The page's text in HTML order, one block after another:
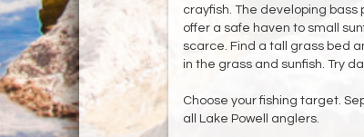
crayfish. The developing
offer a safe haven to small
scarce. Find a tall grass bed
in the grass and sunfish. Try
Choose your fishing target.
all Lake Powell anglers.